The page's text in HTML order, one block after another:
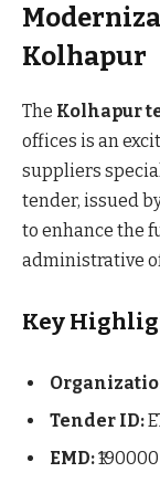
Kolhapur
The Kolhapur
offices is an
suppliers
tender, issued
to enhance the
administrative
Key
Tender ID:
EMD:₹190000